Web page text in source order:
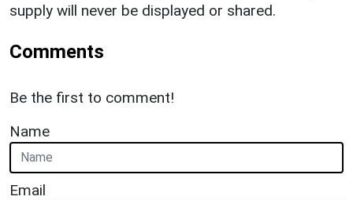
supply will never be displayed or shared.
Comments
Be the first to comment!
Name
Email